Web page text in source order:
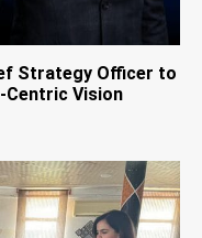
Strategy Officer to
Vision